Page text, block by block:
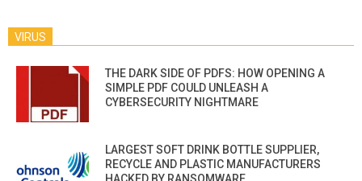
VIRUS
THE DARK SIDE OF PDFS: HOW OPENING A
SIMPLE PDF COULD UNLEASH A
CYBERSECURITY NIGHTMARE
LARGEST SOFT DRINK BOTTLE SUPPLIER,
RECYCLE AND PLASTIC MANUFACTURERS